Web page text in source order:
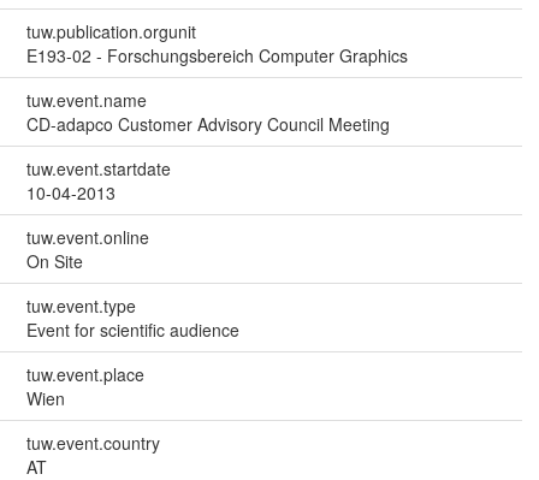
tuw.publication.orgunit
E193-02 - Forschungsbereich Computer Graphics
tuw.event.name
CD-adapco Customer Advisory Council Meeting
tuw.event.startdate
10-04-2013
tuw.event.online
On Site
tuw.event.type
Event for scientific audience
tuw.event.place
Wien
tuw.event.country
AT